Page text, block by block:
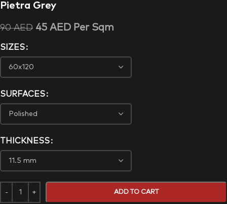
Pietra Grey
90AED 45 AED Per Sqm
SIZES
SURFACES
THICKNESS
ADD TO CART